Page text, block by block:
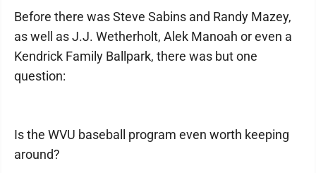
Before there was Steve Sabins and Randy Mazey,
as well as J.J. Wetherholt, Alek Manoah or even a
Kendrick Family Ballpark, there was but one
question:
Is the WVU baseball program even worth keeping
around?